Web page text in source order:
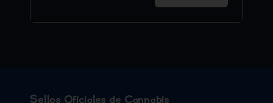
Sellos Oficiales de Cannabis